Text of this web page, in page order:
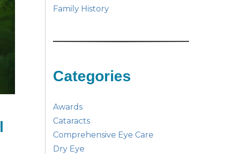
Family History
Categories
Awards
Cataracts
Comprehensive Eye Care
Dry Eye